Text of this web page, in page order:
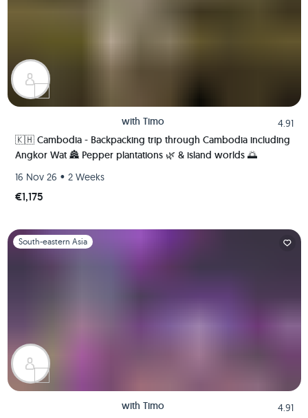
with Timo
4.91
🇰🇭 Cambodia - Backpacking trip through Cambodia including
Angkor Wat 🏯 Pepper plantations 🌿 & island worlds 🌅
16 Nov 26 • 2 Weeks
€1,175
Slide 1 of 1
South-eastern Asia
with Timo 4.91